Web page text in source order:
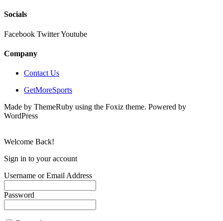
Socials
Facebook TwitterYoutube
Company
Contact Us
GetMoreSports
Made by ThemeRuby using the Foxiz theme. Powered by
WordPress
Welcome Back!
Sign in to your account
Username or Email Address
Password